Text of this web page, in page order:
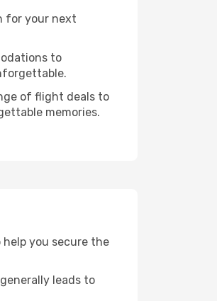
for your next
to
of flight deals to
memories.
you secure the
leads to